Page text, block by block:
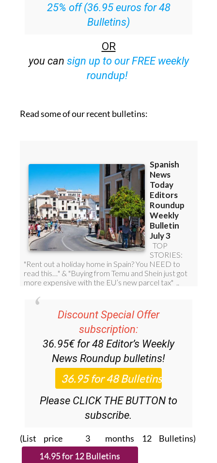
25% off (36.95 euros for 48
Bulletins)
OR
you can sign up to our FREE weekly
roundup!
Read some of our recent bulletins:
Discount Special Offer
subscription:
36.95€ for 48 Editor’s Weekly
News Roundup bulletins!
Please CLICK THE BUTTON to
subscribe.
(List price 3 months 12 Bulletins)